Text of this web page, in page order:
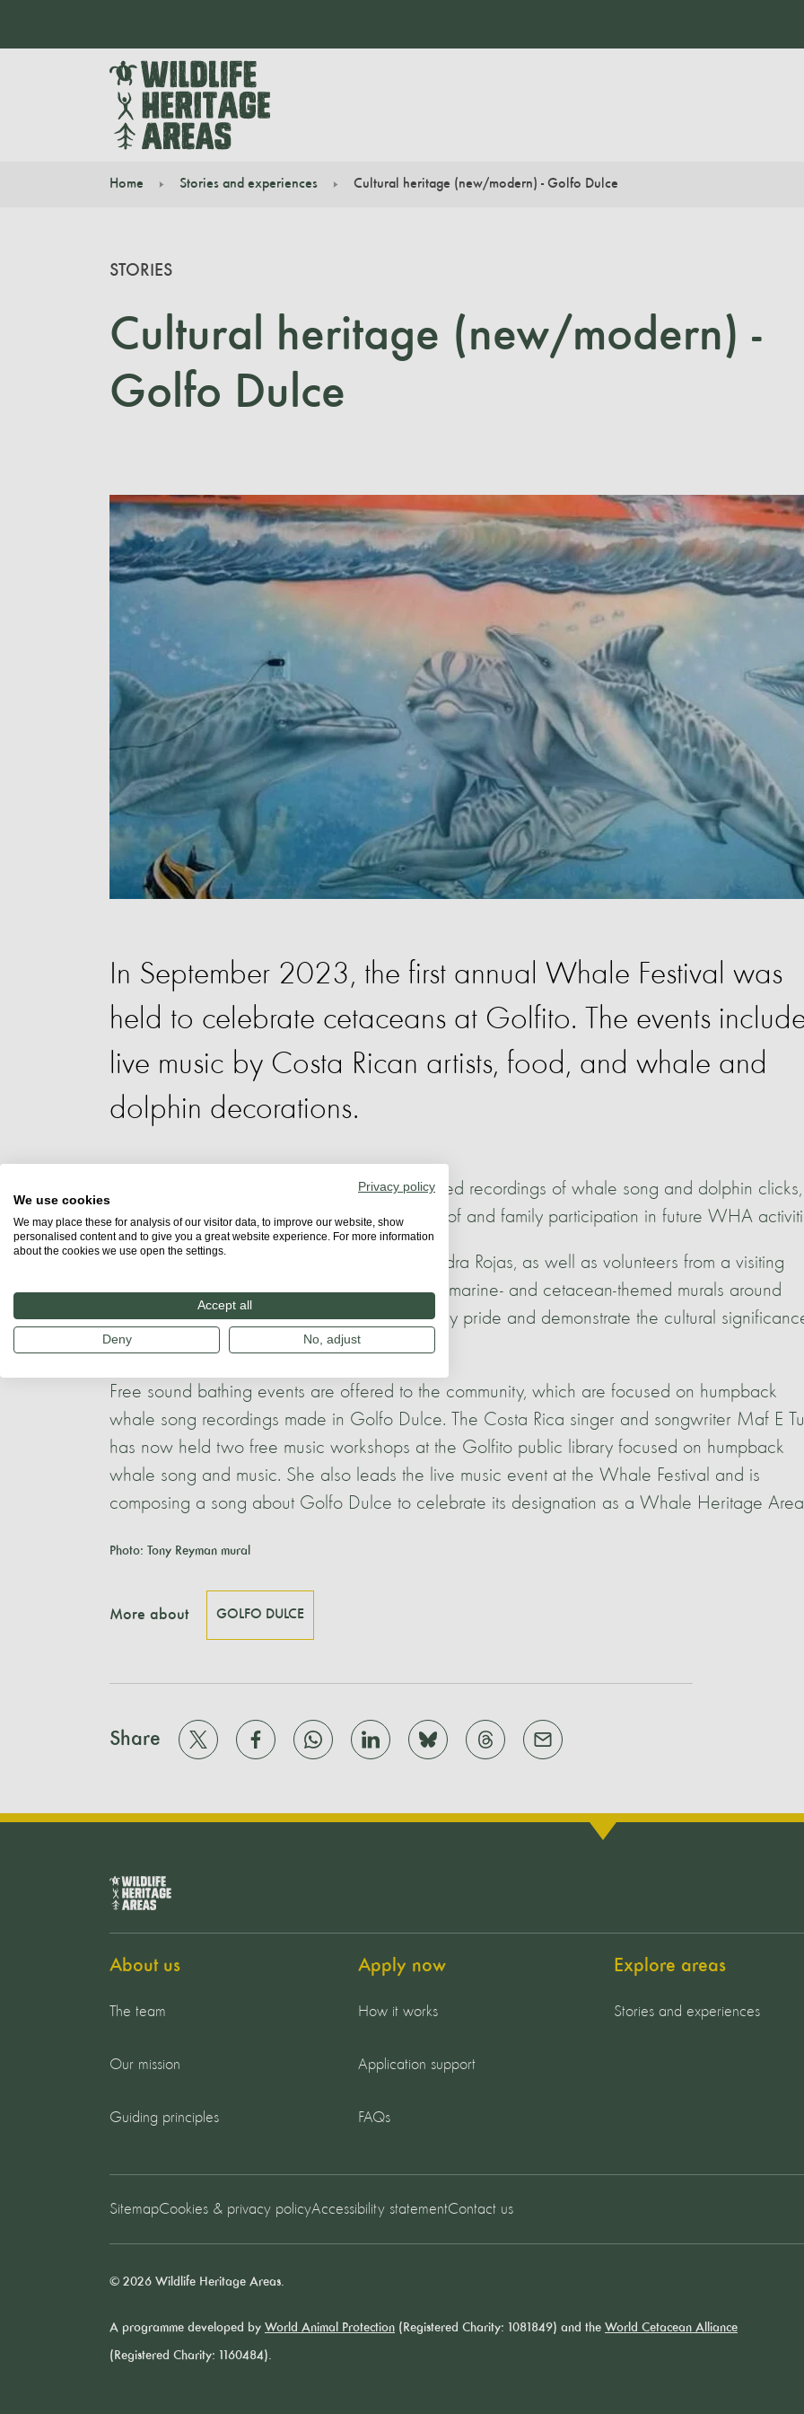
Home Stories and experiences Cultural heritage (new/modern) - Golfo Dulce
Cultural heritage (new/modern) -
Golfo Dulce
STORIES
In September 2023, the first annual Whale Festival was
held to celebrate cetaceans at Golfito. The events
live music by Costa Rican artists, food, and whale and
dolphin decorations.
Educational stands provided information, played recordings of whale song and dolphin clicks,
and encouraged involvement in the planning of and family participation in future WHA
Local artists such as Tony Reyman and Alejandra Rojas, as well as volunteers from a visiting
student group, have painted various beautiful marine- and cetacean-themed murals around
Golfo Dulce, which are a source of community pride and demonstrate the cultural
of whales and dolphins in the area.
Free sound bathing events are offered to the community, which are focused on humpback
whale song recordings made in Golfo Dulce. The Costa Rica singer and songwriter Maf E
has now held two free music workshops at the Golfito public library focused on humpback
whale song and music. She also leads the live music event at the Whale Festival and is
composing a song about Golfo Dulce to celebrate its designation as a Whale Heritage
Photo: Tony Reyman mural
More about GOLFO DULCE
Share
About us
The team
Our mission
Guiding principles
Apply now
How it works
Application support
FAQs
Explore areas
Stories and experiences
SitemapCookies & privacy policyAccessibility statementContact us
© 2026 Wildlife Heritage Areas.
A programme developed by World Animal Protection (Registered Charity: 1081849) and the World Cetacean Alliance
(Registered Charity: 1160484).
Privacy policy
We use cookies
We may place these for analysis of our visitor data, to improve our website, show
personalised content and to give you a great website experience. For more information
about the cookies we use open the settings.
Accept all
Deny No, adjust